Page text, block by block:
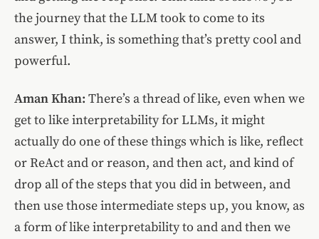
the journey that the LLM took to come to its
answer, I think, is something that’s pretty cool and
powerful.
Aman Khan: There’s a thread of like, even when we
get to like interpretability for LLMs, it might
actually do one of these things which is like, reflect
or ReAct and or reason, and then act, and kind of
drop all of the steps that you did in between, and
then use those intermediate steps up, you know, as
a form of like interpretability to and and then we